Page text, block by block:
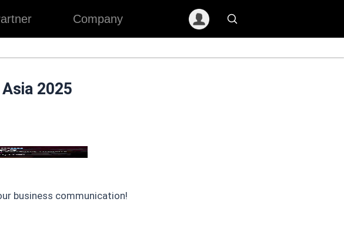
Company
2025
business communication!